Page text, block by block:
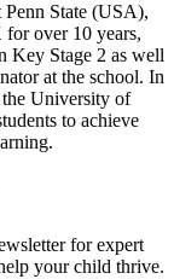
State (USA),
over 10 years,
Key Stage 2 as well
at the school. In
the University of
to achieve
for expert
your child thrive.